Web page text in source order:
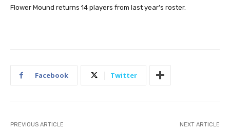
Flower Mound returns 14 players from last year’s roster.
Facebook Twitter
PREVIOUS ARTICLE NEXT ARTICLE